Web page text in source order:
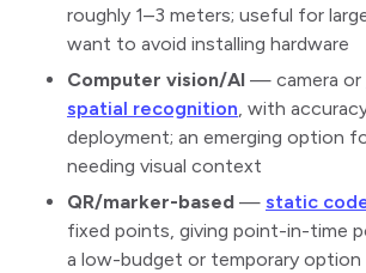
roughly 1–3 meters; useful for
want to avoid installing hardware
Computer vision/AI — camera or
spatial recognition, with
deployment; an emerging option
needing visual context
QR/marker-based — static
fixed points, giving point-in-time
a low-budget or temporary option